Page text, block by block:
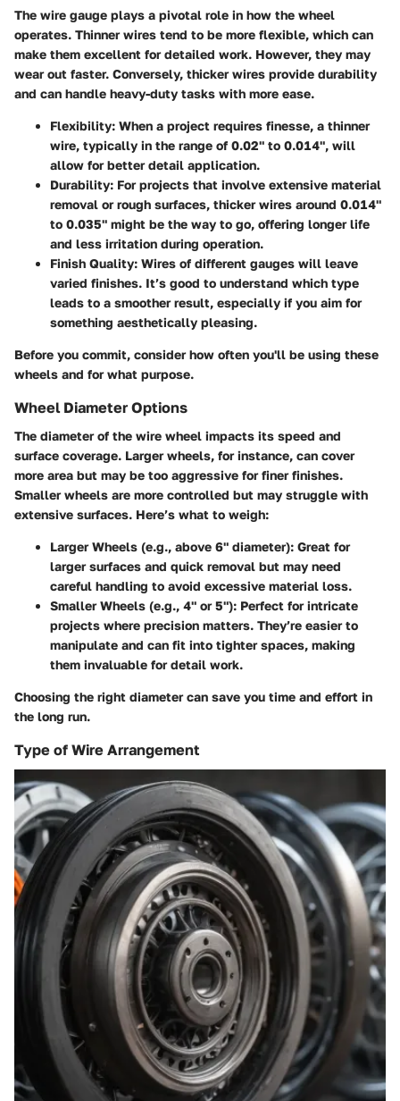
The wire gauge plays a pivotal role in how the wheel
operates. Thinner wires tend to be more flexible, which can
make them excellent for detailed work. However, they may
wear out faster. Conversely, thicker wires provide durability
and can handle heavy-duty tasks with more ease.
Flexibility: When a project requires finesse, a thinner
wire, typically in the range of 0.02" to 0.014", will
allow for better detail application.
Durability: For projects that involve extensive material
removal or rough surfaces, thicker wires around 0.014"
to 0.035" might be the way to go, offering longer life
and less irritation during operation.
Finish Quality: Wires of different gauges will leave
varied finishes. It’s good to understand which type
leads to a smoother result, especially if you aim for
something aesthetically pleasing.
Before you commit, consider how often you'll be using these
wheels and for what purpose.
Wheel Diameter Options
The diameter of the wire wheel impacts its speed and
surface coverage. Larger wheels, for instance, can cover
more area but may be too aggressive for finer finishes.
Smaller wheels are more controlled but may struggle with
extensive surfaces. Here’s what to weigh:
Larger Wheels (e.g., above 6" diameter): Great for
larger surfaces and quick removal but may need
careful handling to avoid excessive material loss.
Smaller Wheels (e.g., 4" or 5"): Perfect for intricate
projects where precision matters. They’re easier to
manipulate and can fit into tighter spaces, making
them invaluable for detail work.
Choosing the right diameter can save you time and effort in
the long run.
Type of Wire Arrangement